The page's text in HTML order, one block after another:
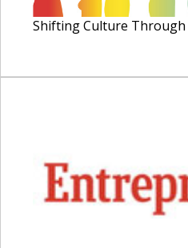
Shifting Culture Through